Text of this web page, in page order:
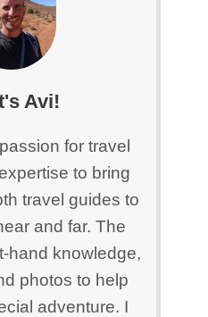
Avi!
for travel
to bring
travel guides to
and far. The
hand knowledge,
photos to help
adventure. I